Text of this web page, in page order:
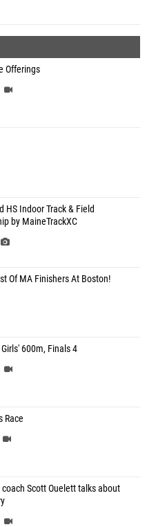
Offerings
HS Indoor Track & Field
by MaineTrackXC
Of MA Finishers At Boston!
600m, Finals 4
Race
Scott Ouelett talks about